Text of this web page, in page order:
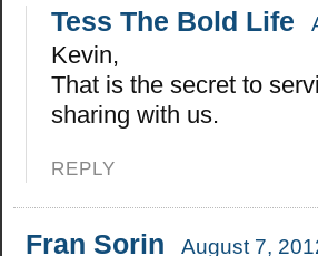
Tess The Bold Life
Kevin,
That is the secret to
sharing with us.
REPLY
Fran Sorin August 7,